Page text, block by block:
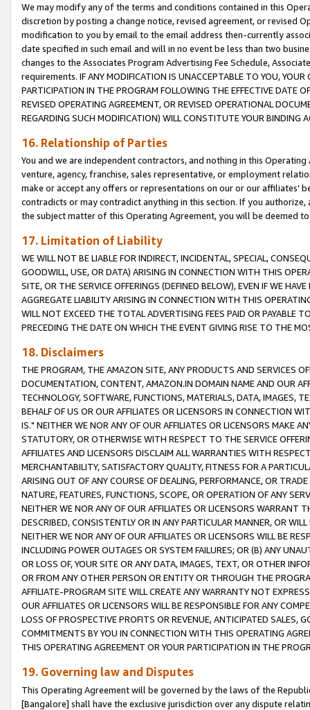
We may modify any of the terms and conditions contained in this
discretion by posting a change notice, revised agreement, or revised
modification to you by email to the email address then-currently
date specified in such email and will in no event be less than two
changes to the Associates Program Advertising Fee Schedule,
requirements. IF ANY MODIFICATION IS UNACCEPTABLE TO YOU,
PARTICIPATION IN THE PROGRAM FOLLOWING THE EFFECTIVE DATE
REVISED OPERATING AGREEMENT, OR REVISED OPERATIONAL
REGARDING SUCH MODIFICATION) WILL CONSTITUTE YOUR BINDING
16. Relationship of Parties
You and we are independent contractors, and nothing in this
venture, agency, franchise, sales representative, or employment
make or accept any offers or representations on our or our affiliates’
contradicts or may contradict anything in this section. If you
the subject matter of this Operating Agreement, you will be deemed
17. Limitation of Liability
WE WILL NOT BE LIABLE FOR INDIRECT, INCIDENTAL, SPECIAL,
GOODWILL, USE, OR DATA) ARISING IN CONNECTION WITH THIS
SITE, OR THE SERVICE OFFERINGS (DEFINED BELOW), EVEN IF WE
AGGREGATE LIABILITY ARISING IN CONNECTION WITH THIS
WILL NOT EXCEED THE TOTAL ADVERTISING FEES PAID OR PAYABLE
PRECEDING THE DATE ON WHICH THE EVENT GIVING RISE TO THE
18. Disclaimers
THE PROGRAM, THE AMAZON SITE, ANY PRODUCTS AND SERVICES
DOCUMENTATION, CONTENT, AMAZON.IN DOMAIN NAME AND OUR
TECHNOLOGY, SOFTWARE, FUNCTIONS, MATERIALS, DATA, IMAGES,
BEHALF OF US OR OUR AFFILIATES OR LICENSORS IN CONNECTION
IS." NEITHER WE NOR ANY OF OUR AFFILIATES OR LICENSORS MAKE
STATUTORY, OR OTHERWISE WITH RESPECT TO THE SERVICE
AFFILIATES AND LICENSORS DISCLAIM ALL WARRANTIES WITH
MERCHANTABILITY, SATISFACTORY QUALITY, FITNESS FOR A
ARISING OUT OF ANY COURSE OF DEALING, PERFORMANCE, OR
NATURE, FEATURES, FUNCTIONS, SCOPE, OR OPERATION OF ANY
NEITHER WE NOR ANY OF OUR AFFILIATES OR LICENSORS WARRANT
DESCRIBED, CONSISTENTLY OR IN ANY PARTICULAR MANNER, OR
NEITHER WE NOR ANY OF OUR AFFILIATES OR LICENSORS WILL BE
INCLUDING POWER OUTAGES OR SYSTEM FAILURES; OR (B) ANY
OR LOSS OF, YOUR SITE OR ANY DATA, IMAGES, TEXT, OR OTHER
OR FROM ANY OTHER PERSON OR ENTITY OR THROUGH THE
AFFILIATE-PROGRAM SITE WILL CREATE ANY WARRANTY NOT
OUR AFFILIATES OR LICENSORS WILL BE RESPONSIBLE FOR ANY
LOSS OF PROSPECTIVE PROFITS OR REVENUE, ANTICIPATED SALES,
COMMITMENTS BY YOU IN CONNECTION WITH THIS OPERATING
THIS OPERATING AGREEMENT OR YOUR PARTICIPATION IN THE
19. Governing law and Disputes
This Operating Agreement will be governed by the laws of the
[Bangalore] shall have the exclusive jurisdiction over any dispute